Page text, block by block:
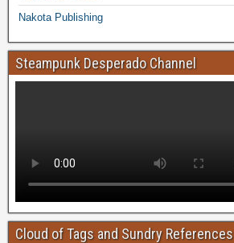
Nakota Publishing
Steampunk Desperado Channel
Cloud of Tags and Sundry References